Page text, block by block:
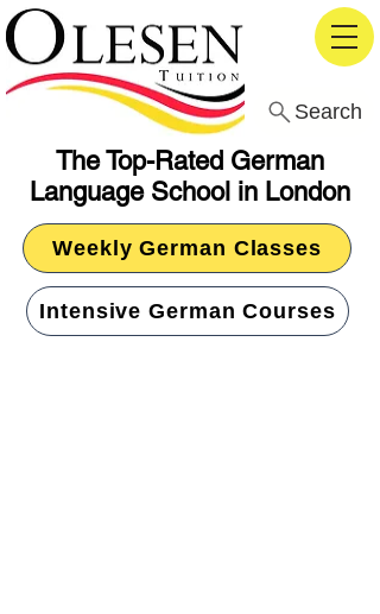
The Top-Rated German
Language School in London
Search
Weekly German Classes
Intensive German Courses